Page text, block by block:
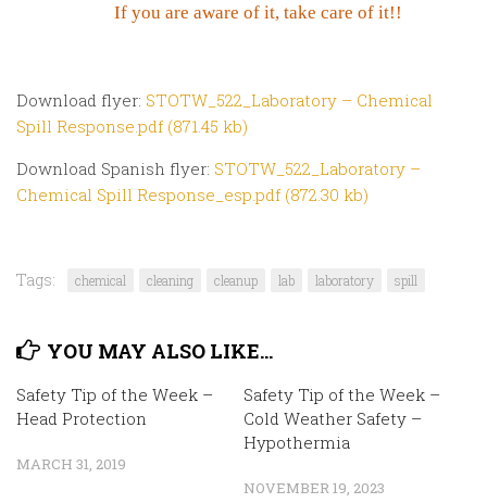
If you are aware of it, take care of it!!
Download flyer: STOTW_522_Laboratory – Chemical
Spill Response.pdf (871.45 kb)
Download Spanish flyer: STOTW_522_Laboratory –
Chemical Spill Response_esp.pdf (872.30 kb)
Tags: chemical cleaning cleanup lab laboratory spill
YOU MAY ALSO LIKE...
Safety Tip of the Week –
Head Protection
MARCH 31, 2019
Safety Tip of the Week –
Cold Weather Safety –
Hypothermia
NOVEMBER 19, 2023